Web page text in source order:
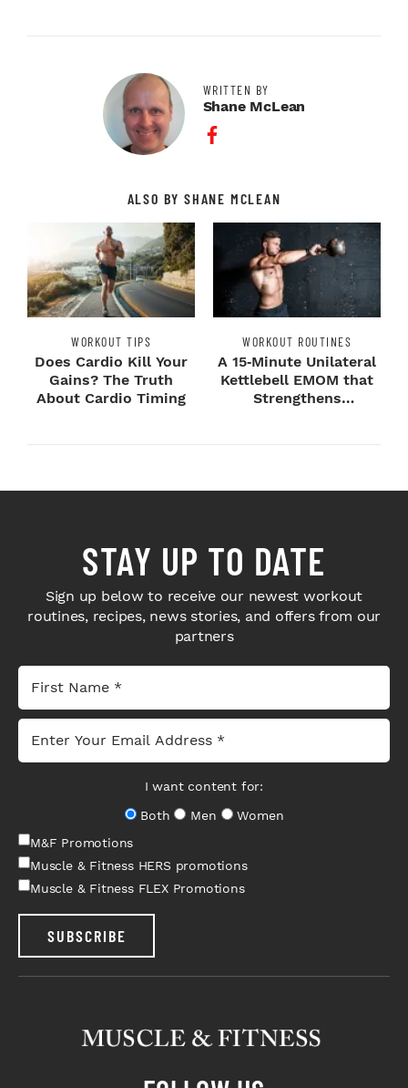
WRITTEN BY
Shane McLean
Facebook Profile
ALSO BY SHANE MCLEAN
WORKOUT TIPS
Does Cardio Kill Your
Gains? The Truth
About Cardio Timing
WORKOUT ROUTINES
A 15‑Minute Unilateral
Kettlebell EMOM that
Strengthens
STAY UP TO DATE
Sign up below to receive our newest workout
routines, recipes, news stories, and offers from our
partners
I want content for:
Both
Men
Women
M&F Promotions
Muscle & Fitness HERS promotions
Muscle & Fitness FLEX Promotions
SUBSCRIBE